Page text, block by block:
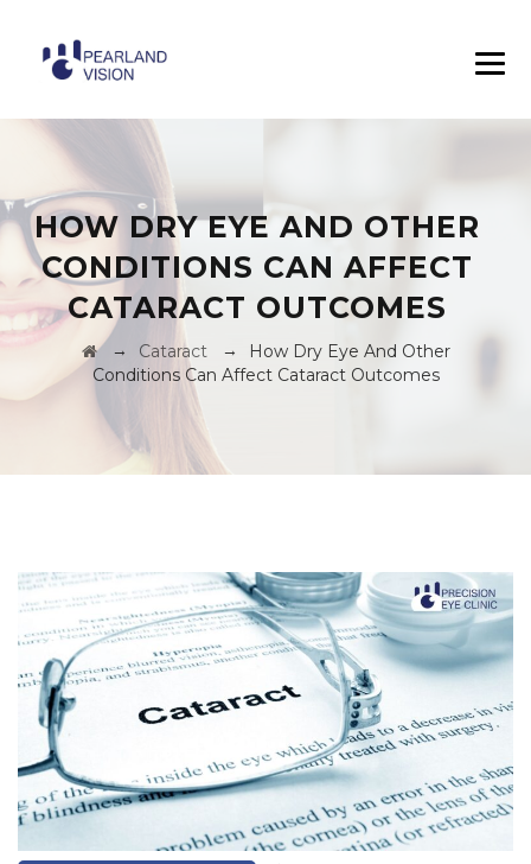
HOW DRY EYE AND OTHER
CONDITIONS CAN AFFECT
CATARACT OUTCOMES
→ Cataract →
How Dry Eye And Other
Conditions Can Affect Cataract Outcomes